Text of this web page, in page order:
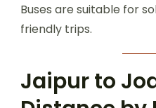
Buses are suitable for
friendly trips.
Jaipur to